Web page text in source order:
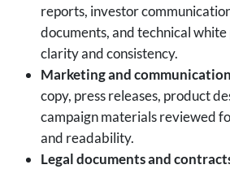
reports, investor
documents, and technical
clarity and consistency.
Marketing and
copy, press releases, product
campaign materials reviewed
and readability.
Legal documents and